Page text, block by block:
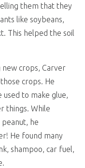
them that they
like soybeans,
This helped the soil
crops, Carver
crops. He
to make glue,
things. While
he
He found many
shampoo, car fuel,